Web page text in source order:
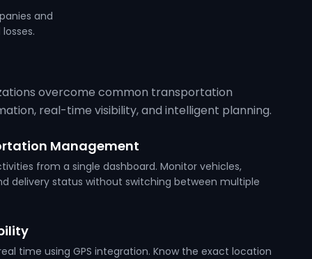
and
overcome common transportation
real-time visibility, and intelligent planning.
Management
from a single dashboard. Monitor vehicles,
delivery status without switching between multiple
time using GPS integration. Know the exact location